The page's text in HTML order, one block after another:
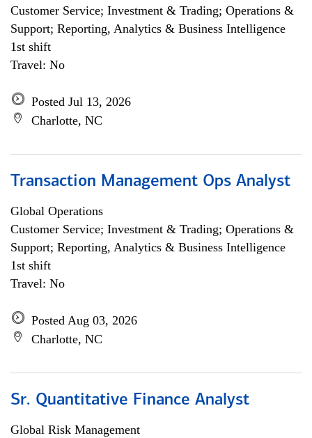
Customer Service; Investment & Trading; Operations &
Support; Reporting, Analytics & Business Intelligence
1st shift
Travel: No
Posted Jul 13, 2026
Charlotte, NC
Transaction Management Ops Analyst
Global Operations
Customer Service; Investment & Trading; Operations &
Support; Reporting, Analytics & Business Intelligence
1st shift
Travel: No
Posted Aug 03, 2026
Charlotte, NC
Sr. Quantitative Finance Analyst
Global Risk Management